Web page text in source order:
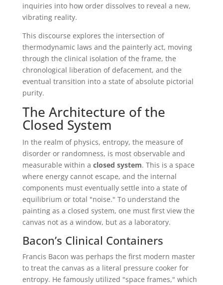
inquiries into how order dissolves to reveal a new,
vibrating reality.
This discourse explores the intersection of
thermodynamic laws and the painterly act, moving
through the clinical isolation of the frame, the
chronological liberation of defacement, and the
eventual transition into a state of absolute pictorial
purity.
The Architecture of the
Closed System
In the realm of physics, entropy, the measure of
disorder or randomness, is most observable and
measurable within a closed system. This is a space
where energy cannot escape, and the internal
components must eventually settle into a state of
equilibrium or total "noise." To understand the
painting as a closed system, one must first view the
canvas not as a window, but as a laboratory.
Bacon’s Clinical Containers
Francis Bacon was perhaps the first modern master
to treat the canvas as a literal pressure cooker for
entropy. He famously utilized "space frames," which